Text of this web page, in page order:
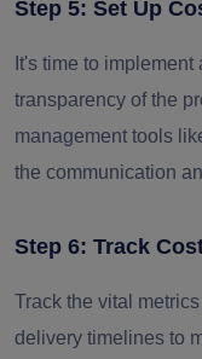
Step 5: Set Up
It's time to
transparency of the
management tools
the communication
Step 6: Track
Track the vital
delivery timelines to